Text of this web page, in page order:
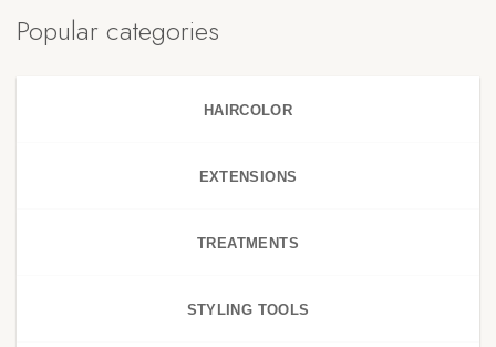
Popular categories
HAIRCOLOR
EXTENSIONS
TREATMENTS
STYLING TOOLS